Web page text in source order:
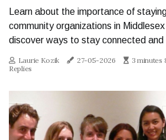
Learn about the importance of
community organizations in
discover ways to stay connected and
Laurie Kozik 27-05-2026 3 minutes
Replies